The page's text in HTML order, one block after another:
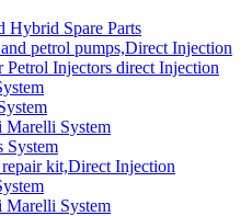
Hybrid Spare Parts
petrol pumps,Direct Injection
Petrol Injectors direct Injection
Marelli System
System
kit,Direct Injection
Marelli System